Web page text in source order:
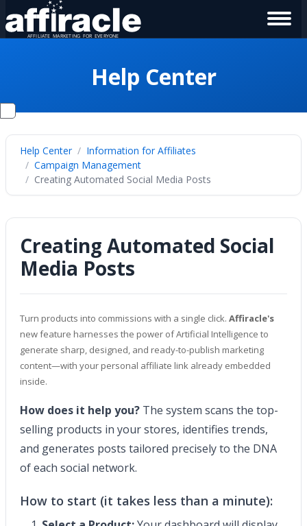
Help Center
Help Center
Information for Affiliates
Campaign Management
Creating Automated Social Media Posts
Creating Automated Social
Media Posts
Turn products into commissions with a single click. Affiracle's
new feature harnesses the power of Artificial Intelligence to
generate sharp, designed, and ready-to-publish marketing
content—with your personal affiliate link already embedded
inside.
How does it help you? The system scans the top-
selling products in your stores, identifies trends,
and generates posts tailored precisely to the DNA
of each social network.
How to start (it takes less than a minute):